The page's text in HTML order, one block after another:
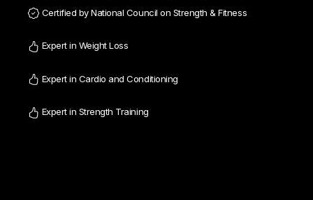
Certified by National Council on Strength & Fitness
Expert in Weight Loss
Expert in Cardio and Conditioning
Expert in Strength Training